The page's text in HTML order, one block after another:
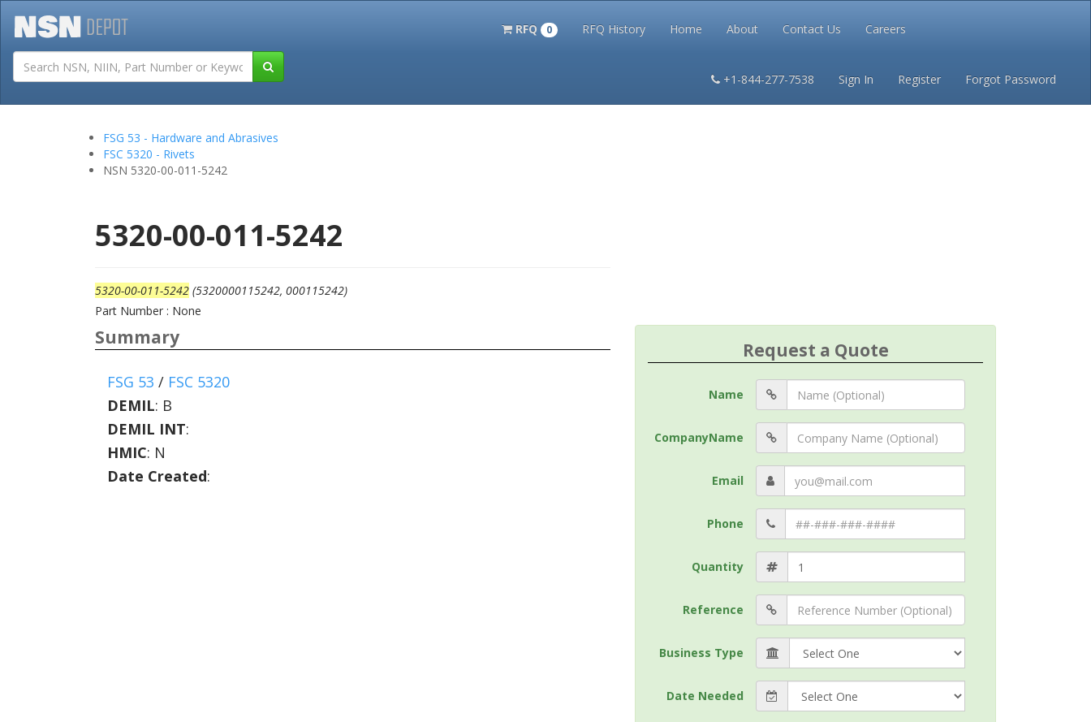
RFQ 0 RFQ History Home About Contact Us Careers
+1-844-277-7538 Sign In Register Forgot Password
Tutorials Terms and Conditions Privacy
FSG 53 - Hardware and Abrasives
FSC 5320 - Rivets
NSN 5320-00-011-5242
5320-00-011-5242
5320-00-011-5242 (5320000115242, 000115242)
Part Number : None
Summary
FSG 53 / FSC 5320
DEMIL: B
DEMIL INT:
HMIC: N
Date Created:
Request a Quote
Name
CompanyName
Email
Phone
Quantity
Reference
Business Type
Date Needed